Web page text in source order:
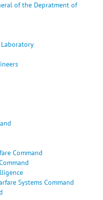
of the Depratment of
Laboratory
Command
Systems Command